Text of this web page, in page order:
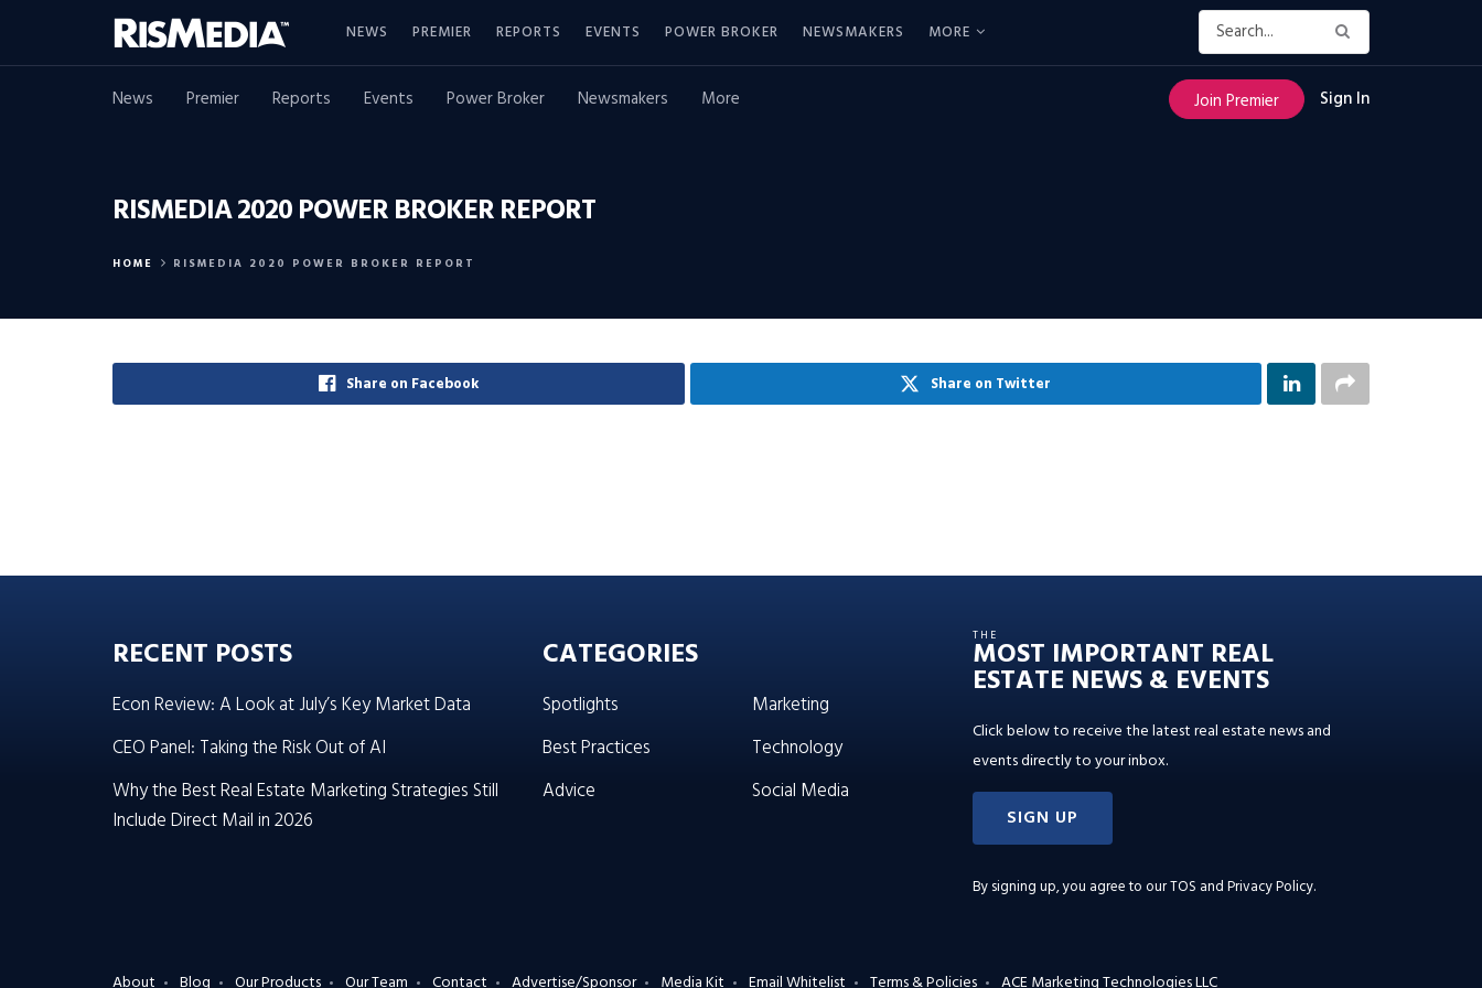
NEWS PREMIER REPORTS EVENTS POWER BROKER NEWSMAKERS MORE
News Premier Reports Events Power Broker Newsmakers More Join Premier Sign In
RISMEDIA 2020 POWER BROKER REPORT
HOME RISMEDIA 2020 POWER BROKER REPORT
Share on Facebook Share on Twitter
RECENT POSTS
Econ Review: A Look at July’s Key Market Data
CEO Panel: Taking the Risk Out of AI
Why the Best Real Estate Marketing Strategies Still
Include Direct Mail in 2026
CATEGORIES
Spotlights
Best Practices
Advice
Marketing
Technology
Social Media
THE
MOST IMPORTANT REAL
ESTATE NEWS & EVENTS
Click below to receive the latest real estate news and
events directly to your inbox.
SIGN UP
By signing up, you agree to ourTOS and Privacy Policy.